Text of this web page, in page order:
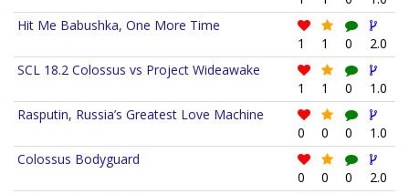
Hit Me Babushka, One More Time
1
1 0
2.0
SCL 18.2 Colossus vs Project Wideawake
1
1 0
1.0
Rasputin, Russia’s Greatest Love Machine
0
0 0
1.0
Colossus Bodyguard
0
0 0
2.0